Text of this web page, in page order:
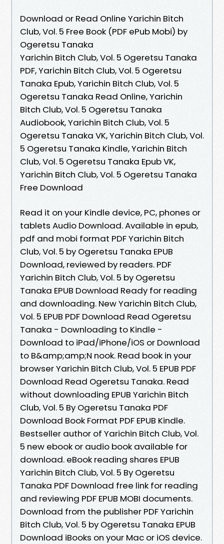
Download or Read Online Yarichin Bitch
Club, Vol. 5 Free Book (PDF ePub Mobi) by
Ogeretsu Tanaka
Yarichin Bitch Club, Vol. 5 Ogeretsu Tanaka
PDF, Yarichin Bitch Club, Vol. 5 Ogeretsu
Tanaka Epub, Yarichin Bitch Club, Vol. 5
Ogeretsu Tanaka Read Online, Yarichin
Bitch Club, Vol. 5 Ogeretsu Tanaka
Audiobook, Yarichin Bitch Club, Vol. 5
Ogeretsu Tanaka VK, Yarichin Bitch Club, Vol.
5 Ogeretsu Tanaka Kindle, Yarichin Bitch
Club, Vol. 5 Ogeretsu Tanaka Epub VK,
Yarichin Bitch Club, Vol. 5 Ogeretsu Tanaka
Free Download
Read it on your Kindle device, PC, phones or
tablets Audio Download. Available in epub,
pdf and mobi format PDF Yarichin Bitch
Club, Vol. 5 by Ogeretsu Tanaka EPUB
Download, reviewed by readers. PDF
Yarichin Bitch Club, Vol. 5 by Ogeretsu
Tanaka EPUB Download Ready for reading
and downloading. New Yarichin Bitch Club,
Vol. 5 EPUB PDF Download Read Ogeretsu
Tanaka - Downloading to Kindle -
Download to iPad/iPhone/iOS or Download
to B&amp;amp;N nook. Read book in your
browser Yarichin Bitch Club, Vol. 5 EPUB PDF
Download Read Ogeretsu Tanaka. Read
without downloading EPUB Yarichin Bitch
Club, Vol. 5 By Ogeretsu Tanaka PDF
Download Book Format PDF EPUB Kindle.
Bestseller author of Yarichin Bitch Club, Vol.
5 new ebook or audio book available for
download. eBook reading shares EPUB
Yarichin Bitch Club, Vol. 5 By Ogeretsu
Tanaka PDF Download free link for reading
and reviewing PDF EPUB MOBI documents.
Download from the publisher PDF Yarichin
Bitch Club, Vol. 5 by Ogeretsu Tanaka EPUB
Download iBooks on your Mac or iOS device.